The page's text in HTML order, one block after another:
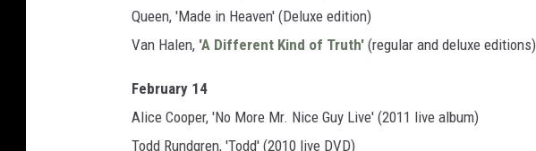
Queen, 'Made in Heaven' (Deluxe edition)
Van Halen, 'A Different Kind of Truth' (regular and deluxe editions)
February 14
Alice Cooper, 'No More Mr. Nice Guy Live' (2011 live album)
Todd Rundgren, 'Todd' (2010 live DVD)